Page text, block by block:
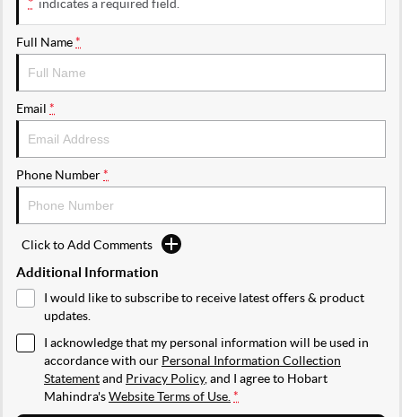
indicates a required field.
Full Name*
Email *
Phone Number*
Click to Add Comments
Additional Information
I would like to subscribe to receive latest offers & product
updates.
I acknowledge that my personal information will be used in
accordance with our Personal Information Collection
Statementand Privacy Policy, and I agree to Hobart
Mahindra'sWebsite Terms of Use. *